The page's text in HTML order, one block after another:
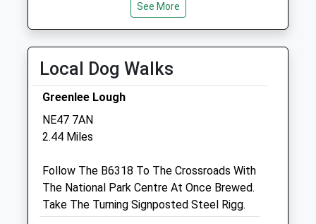
18:30
Wed
08:45
Closed between 12:00 and 15:00
Thu
08:45
Closed between 12:00 and 15:00
Closed between 12:00 and 15:00
Sat
closed
closed
Sun
closed closed
See More
Local Dog Walks
Greenlee Lough
NE47 7AN
2.44 Miles
Follow The B6318 To The Crossroads With
The National Park Centre At Once Brewed.
Take The Turning Signposted Steel Rigg.